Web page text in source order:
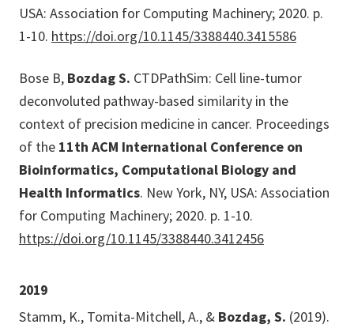
USA: Association for Computing Machinery; 2020. p.
1-10. https://doi.org/10.1145/3388440.3415586
Bose B, Bozdag S. CTDPathSim: Cell line-tumor
deconvoluted pathway-based similarity in the
context of precision medicine in cancer. Proceedings
of the 11th ACM International Conference on
Bioinformatics, Computational Biology and
Health Informatics. New York, NY, USA: Association
for Computing Machinery; 2020. p. 1-10.
https://doi.org/10.1145/3388440.3412456
2019
Stamm, K., Tomita-Mitchell, A., & Bozdag, S. (2019).